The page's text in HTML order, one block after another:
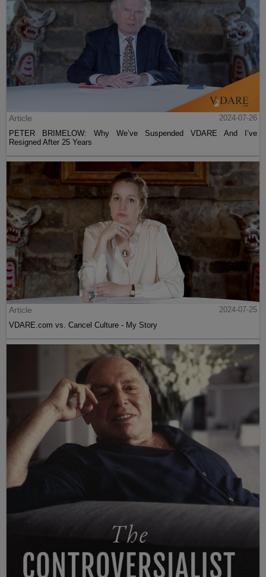
Article
2024-07-26
PETER BRIMELOW: Why We’ve Suspended VDARE And I’ve
Resigned After 25 Years
Article
2024-07-25
VDARE.com vs. Cancel Culture - My Story